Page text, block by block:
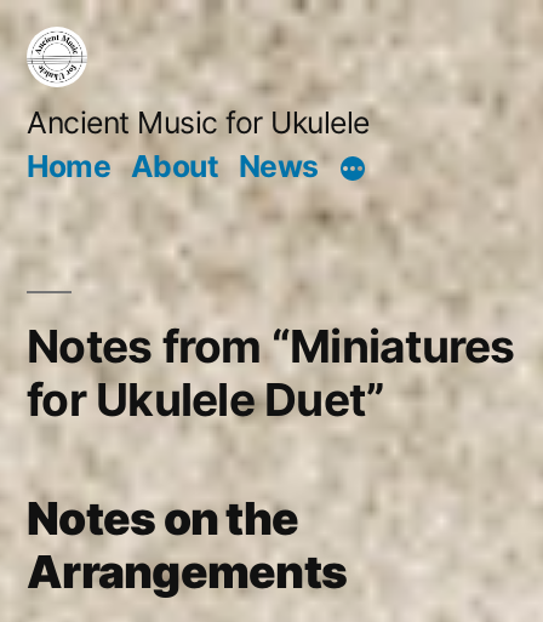
Skip
to
content
Ancient Music for Ukulele
Home About News
Notes from “Miniatures
for Ukulele Duet”
Notes on the
Arrangements